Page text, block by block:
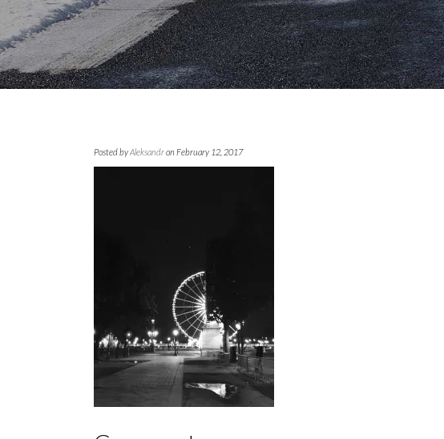
Posted byAleksandron February 12, 2017